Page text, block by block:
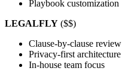
Playbook customization
LEGALFLY ($$)
Clause-by-clause review
Privacy-first architecture
In-house team focus